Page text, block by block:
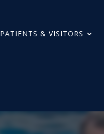
PATIENTS & VISITORS